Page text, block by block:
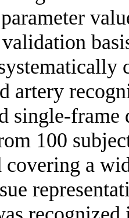
artery
single-frame
100
a